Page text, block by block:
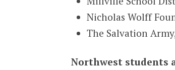
Nicholas Wolff
The Salvation
Northwest students